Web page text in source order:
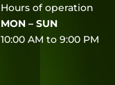
Hours of operation
MON – SUN
10:00 AM to 9:00 PM